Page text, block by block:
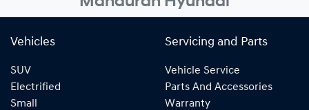
Vehicles
SUV
Electrified
Small
Servicing and Parts
Vehicle Service
Parts And Accessories
Warranty